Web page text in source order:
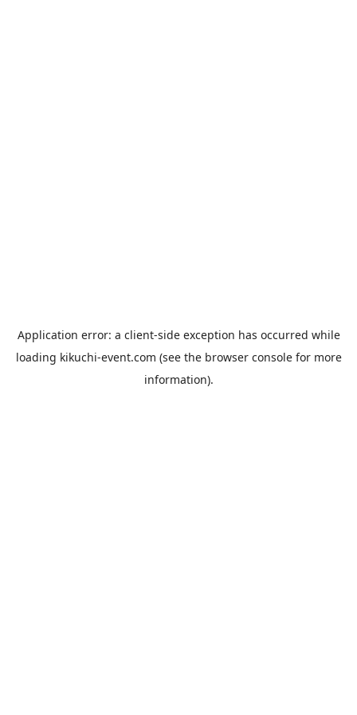
Application error: a client-side exception has occurred while
loading kikuchi-event.com (see the browser consolefor more
information).